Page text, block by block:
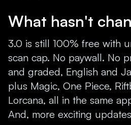
What hasn't
3.0 is still 100% free with
scan cap. No paywall. No
and graded, English and
plus Magic, One Piece,
Lorcana, all in the same
And, more exciting